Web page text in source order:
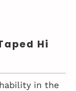
Hi
in the